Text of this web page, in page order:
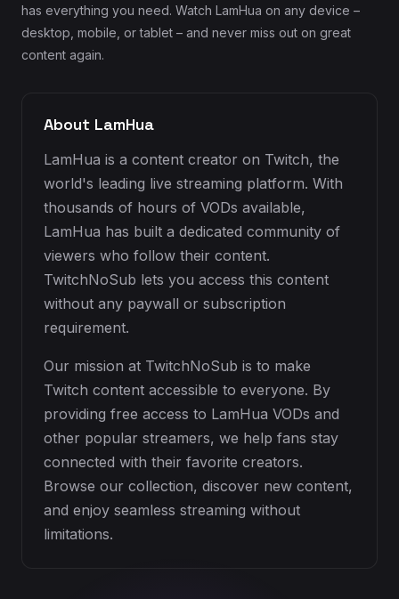
has everything you need. Watch LamHua on any device –
desktop, mobile, or tablet – and never miss out on great
content again.
About LamHua
LamHua is a content creator on Twitch, the
world's leading live streaming platform. With
thousands of hours of VODs available,
LamHua has built a dedicated community of
viewers who follow their content.
TwitchNoSub lets you access this content
without any paywall or subscription
requirement.
Our mission at TwitchNoSub is to make
Twitch content accessible to everyone. By
providing free access to LamHua VODs and
other popular streamers, we help fans stay
connected with their favorite creators.
Browse our collection, discover new content,
and enjoy seamless streaming without
limitations.